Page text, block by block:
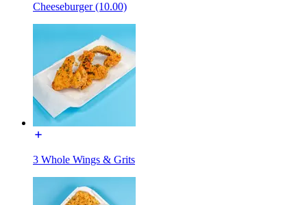
Cheeseburger (10.00)
3 Whole Wings & Grits